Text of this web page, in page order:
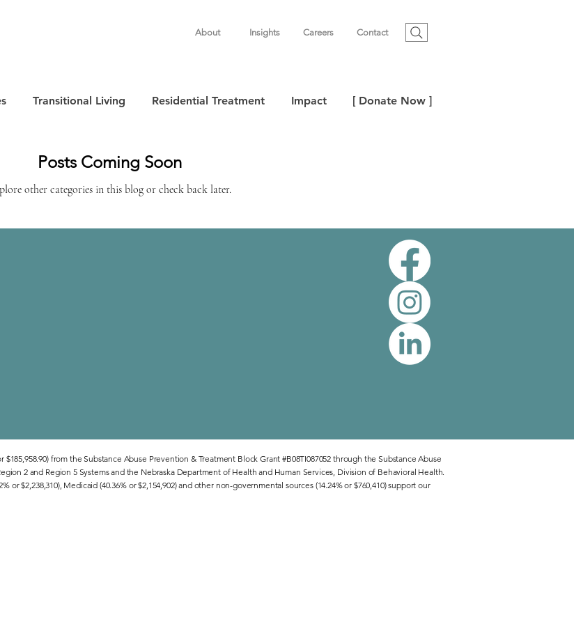
About Insights Careers Contact
Transitional Living Residential Treatment Impact [ Donate Now ]
Posts Coming Soon
other categories in this blog or check back later.
from the Substance Abuse Prevention & Treatment Block Grant #B08TI087052 through the Substance Abuse
2 and Region 5 Systems and the Nebraska Department of Health and Human Services, Division of Behavioral Health.
$2,238,310), Medicaid (40.36% or $2,154,902) and other non-governmental sources (14.24% or $760,410) support our